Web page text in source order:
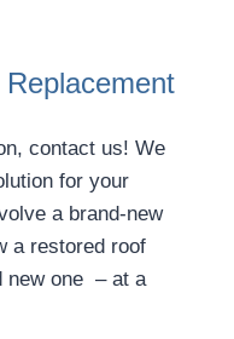
contact us! We
for your
a brand-new
a restored roof
new one – at a